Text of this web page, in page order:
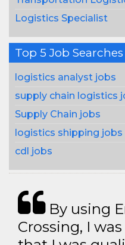
Logistics Specialist
Top 5 Job Searches
logistics analyst jobs
supply chain logistics
Supply Chain jobs
logistics shipping jobs
cdl jobs
By using
Crossing, I